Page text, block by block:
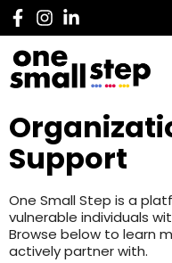
Support
One Small Step is a
vulnerable individuals
Browse below to learn
actively partner with.